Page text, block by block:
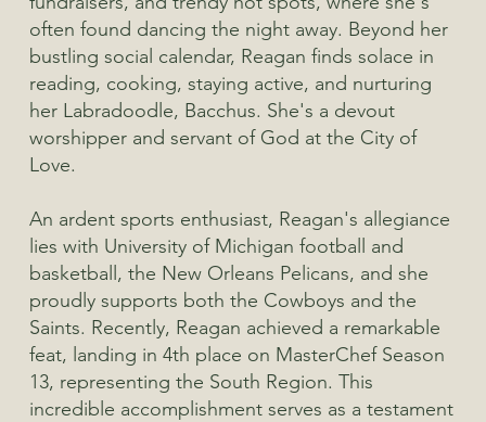
often found dancing the night away. Beyond her
bustling social calendar, Reagan finds solace in
reading, cooking, staying active, and nurturing
her Labradoodle, Bacchus. She's a devout
worshipper and servant of God at the City of
Love.
An ardent sports enthusiast, Reagan's allegiance
lies with University of Michigan football and
basketball, the New Orleans Pelicans, and she
proudly supports both the Cowboys and the
Saints. Recently, Reagan achieved a remarkable
feat, landing in 4th place on MasterChef Season
13, representing the South Region. This
incredible accomplishment serves as a testament